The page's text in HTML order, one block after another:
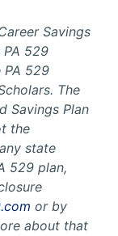
Savings
529
PA 529
The
Savings Plan
the
state
529 plan,
or by
about that